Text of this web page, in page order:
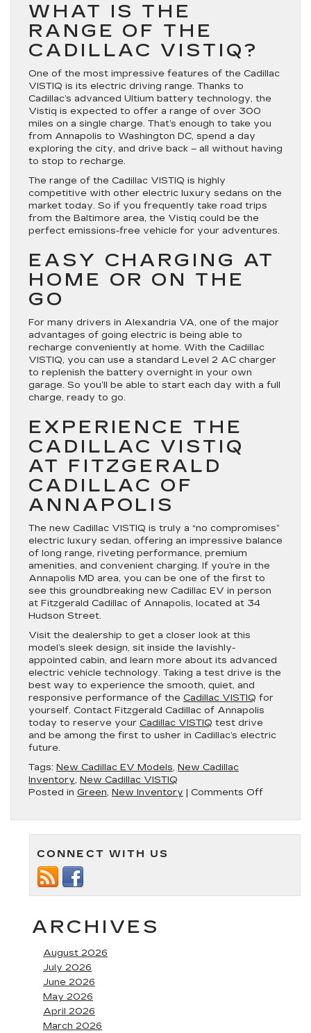
WHAT IS THE
RANGE OF THE
CADILLAC VISTIQ?
One of the most impressive features of the Cadillac
VISTIQ is its electric driving range. Thanks to
Cadillac’s advanced Ultium battery technology, the
Vistiq is expected to offer a range of over 300
miles on a single charge. That’s enough to take you
from Annapolis to Washington DC, spend a day
exploring the city, and drive back – all without having
to stop to recharge.
The range of the Cadillac VISTIQ is highly
competitive with other electric luxury sedans on the
market today. So if you frequently take road trips
from the Baltimore area, the Vistiq could be the
perfect emissions-free vehicle for your adventures.
EASY CHARGING AT
HOME OR ON THE
GO
For many drivers in Alexandria VA, one of the major
advantages of going electric is being able to
recharge conveniently at home. With the Cadillac
VISTIQ, you can use a standard Level 2 AC charger
to replenish the battery overnight in your own
garage. So you’ll be able to start each day with a full
charge, ready to go.
EXPERIENCE THE
CADILLAC VISTIQ
AT FITZGERALD
CADILLAC OF
ANNAPOLIS
The new Cadillac VISTIQ is truly a “no compromises”
electric luxury sedan, offering an impressive balance
of long range, riveting performance, premium
amenities, and convenient charging. If you’re in the
Annapolis MD area, you can be one of the first to
see this groundbreaking new Cadillac EV in person
at Fitzgerald Cadillac of Annapolis, located at 34
Hudson Street.
Visit the dealership to get a closer look at this
model’s sleek design, sit inside the lavishly-
appointed cabin, and learn more about its advanced
electric vehicle technology. Taking a test drive is the
best way to experience the smooth, quiet, and
responsive performance of the Cadillac VISTIQ for
yourself. Contact Fitzgerald Cadillac of Annapolis
today to reserve your Cadillac VISTIQ test drive
and be among the first to usher in Cadillac’s electric
future.
Tags: New Cadillac EV Models, New Cadillac
Inventory, New Cadillac VISTIQ
Posted in Green, New Inventory | Comments Offon
CONNECT WITH US
ARCHIVES
August 2026
July 2026
June 2026
May 2026
April 2026
March 2026